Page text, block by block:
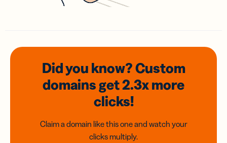
Did you know? Custom
domainsget 2.3xmore
clicks!
Claim a domain like this one and watch your
clicks multiply.